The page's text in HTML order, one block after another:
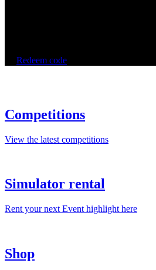
Redeem code
Competitions
View the latest competitions
Simulator rental
Rent your next Event highlight here
Shop